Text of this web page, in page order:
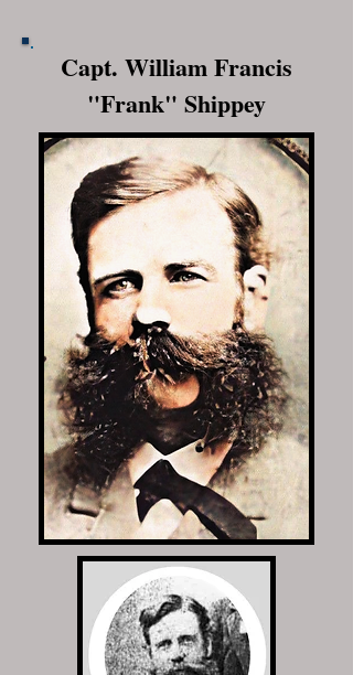
Capt. William Francis
"Frank" Shippey